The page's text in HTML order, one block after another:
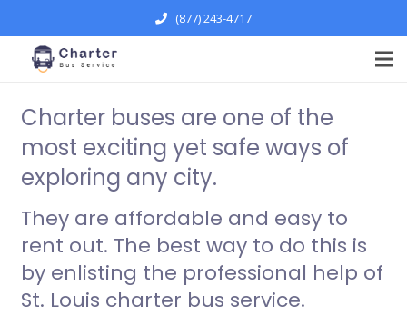
(877) 243-4717
Charter buses are one of the
most exciting yet safe ways of
exploring any city.
They are affordable and easy to
rent out. The best way to do this is
by enlisting the professional help of
St. Louis charter bus service.